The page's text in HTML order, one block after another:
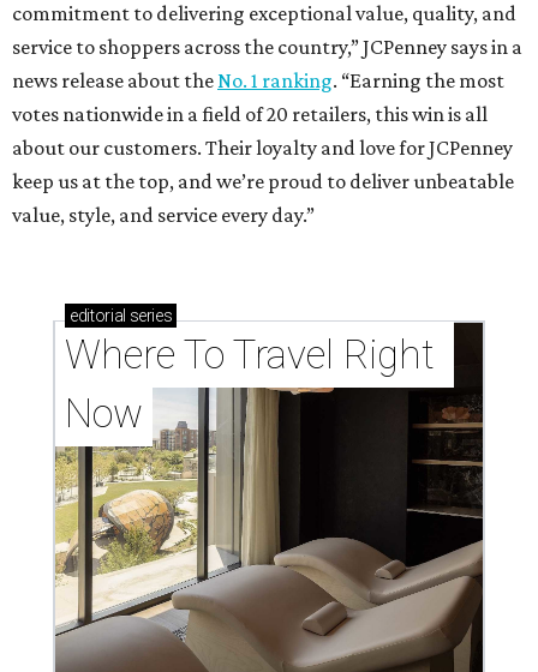
commitment to delivering exceptional value, quality, and
service to shoppers across the country,” JCPenney says in a
news release about theNo. 1 ranking. “Earning the most
votes nationwide in a field of 20 retailers, this win is all
about our customers. Their loyalty and love for JCPenney
keep us at the top, and we’re proud to deliver unbeatable
value, style, and service every day.”
editorial series
Where To Travel Right
Now